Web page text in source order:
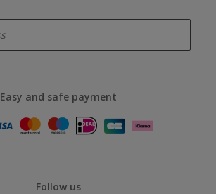
Easy and safe payment
Follow us